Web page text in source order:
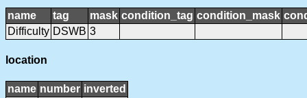
name tag mask condition_tag condition_mask
Difficulty DSWB 3
location
name number inverted